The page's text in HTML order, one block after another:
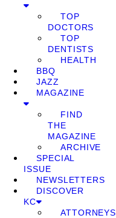
TOP
DOCTORS
TOP
DENTISTS
HEALTH
BBQ
JAZZ
MAGAZINE
FIND
THE
MAGAZINE
ARCHIVE
SPECIAL
ISSUE
NEWSLETTERS
DISCOVER
KC
ATTORNEYS